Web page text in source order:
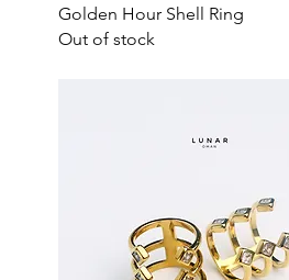
Quick View
Golden Hour Shell Ring
Out of stock